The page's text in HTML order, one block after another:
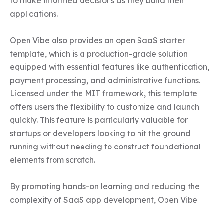
applications.
Open Vibe also provides an open SaaS starter
template, which is a production-grade solution
equipped with essential features like authentication,
payment processing, and administrative functions.
Licensed under the MIT framework, this template
offers users the flexibility to customize and launch
quickly. This feature is particularly valuable for
startups or developers looking to hit the ground
running without needing to construct foundational
elements from scratch.
By promoting hands-on learning and reducing the
complexity of SaaS app development, Open Vibe